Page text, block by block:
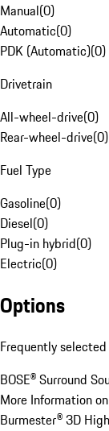
Manual(0)
Automatic(0)
PDK (Automatic)(0)
Drivetrain
All-wheel-drive(0)
Rear-wheel-drive(0)
Fuel Type
Gasoline(0)
Diesel(0)
Plug-in hybrid(0)
Electric(0)
Options
Frequently selected
BOSE® Surround
More Information
Burmester® 3D